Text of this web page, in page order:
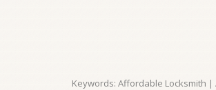
Keywords: Affordable Locksmith |